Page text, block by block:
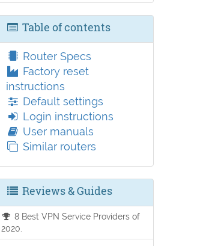
Table of contents
Router Specs
Factory reset
instructions
Default settings
Login instructions
User manuals
Similar routers
Reviews & Guides
8 Best VPN Service Providers of
2020.